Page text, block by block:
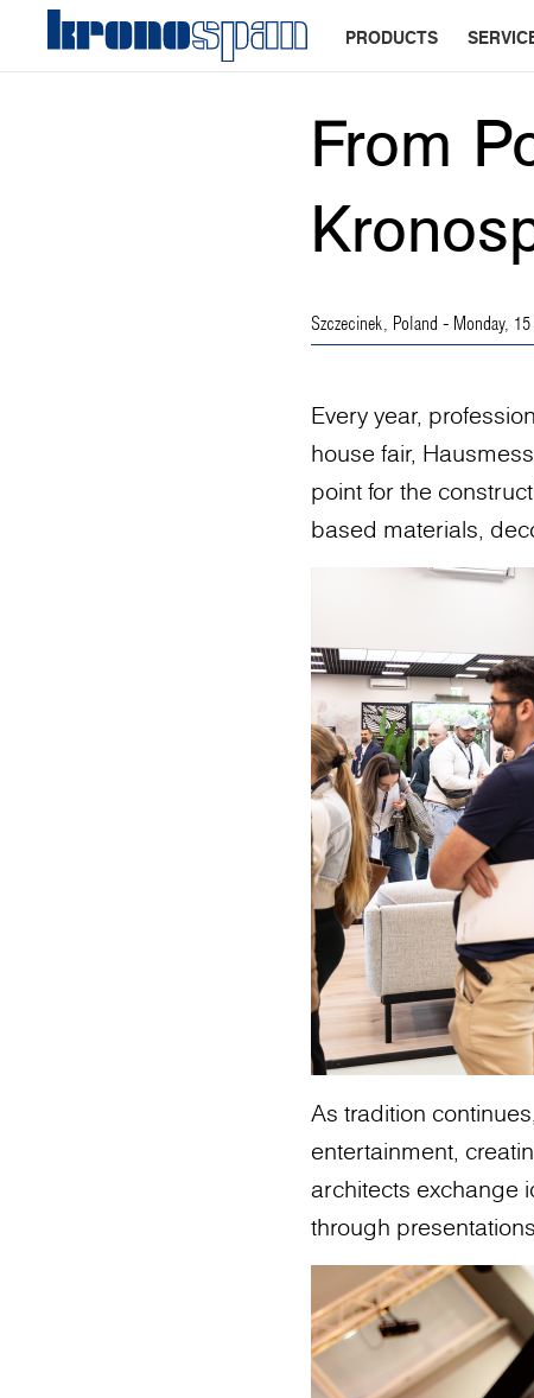
PRODUCTS
From
Szczecinek, Poland - Monday,
Every year,
house fair,
point for the
based materials,
As tradition
entertainment,
architects exchange
through